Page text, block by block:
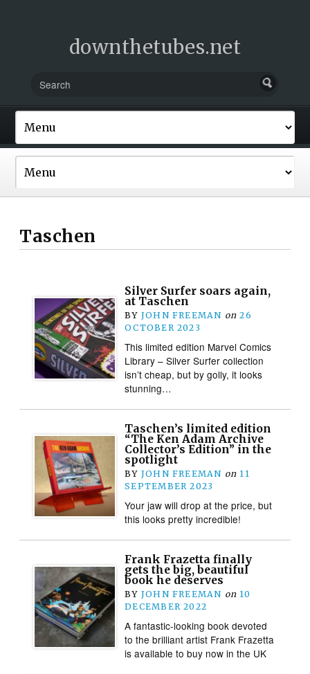
downthetubes.net
Taschen
Silver Surfer soars again,
at Taschen
BY JOHN FREEMAN on 26
OCTOBER 2023
This limited edition Marvel Comics
Library – Silver Surfer collection
isn’t cheap, but by golly, it looks
stunning…
Taschen’s limited edition
“The Ken Adam Archive
Collector’s Edition” in the
spotlight
BY JOHN FREEMAN on 11
SEPTEMBER 2023
Your jaw will drop at the price, but
this looks pretty incredible!
Frank Frazetta finally
gets the big, beautiful
book he deserves
BY JOHN FREEMAN on 10
DECEMBER 2022
A fantastic-looking book devoted
to the brilliant artist Frank Frazetta
is available to buy now in the UK